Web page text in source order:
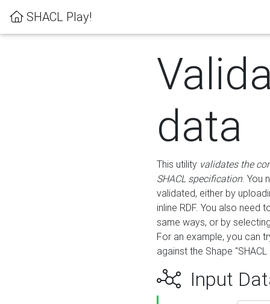
SHACL Play!
data
This utility validates the
SHACL specification. You
validated, either by
inline RDF. You also need
same ways, or by
For an example, you can
against the Shape
Input